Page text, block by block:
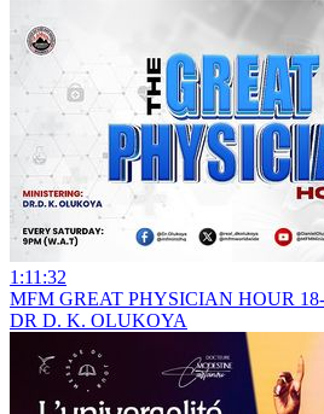
1:11:32
MFM GREAT PHYSICIAN HOUR
DR D. K. OLUKOYA